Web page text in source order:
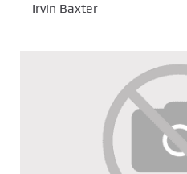
Irvin Baxter